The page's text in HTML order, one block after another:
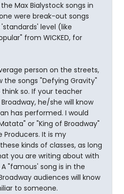
Max Bialystock songs in
were break-out songs
level (like
from WICKED, for
person on the streets,
the songs "Defying Gravity"
think so. If your teacher
he/she will know
has performed. I would
or "King of Broadway"
Producers. It is my
kinds of classes, as long
you are writing about with
"famous' song is in the
audiences will know
to someone.